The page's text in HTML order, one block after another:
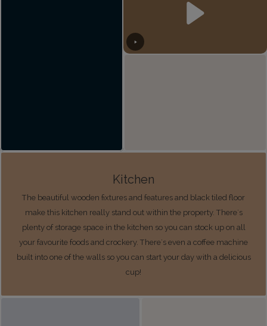
Kitchen
The beautiful wooden fixtures and features and black tiled floor
make this kitchen really stand out within the property. There's
plenty of storage space in the kitchen so you can stock up on all
your favourite foods and crockery. There's even a coffee machine
built into one of the walls so you can start your day with a delicious
cup!